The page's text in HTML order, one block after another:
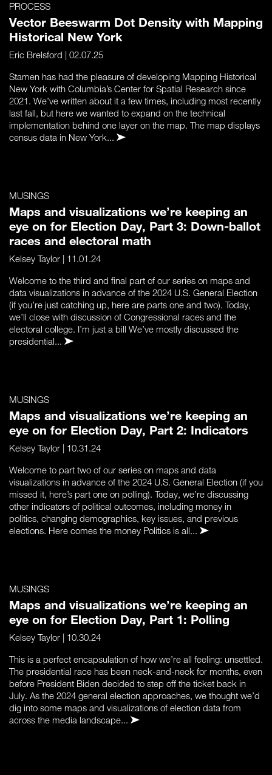
PROCESS
Vector Beeswarm Dot Density with Mapping
Historical New York
Eric Brelsford | 02.07.25
Stamen has had the pleasure of developing Mapping Historical
New York with Columbia’s Center for Spatial Research since
2021. We’ve written about it a few times, including most recently
last fall, but here we wanted to expand on the technical
implementation behind one layer on the map. The map displays
census data in New York...
MUSINGS
Maps and visualizations we’re keeping an
eye on for Election Day, Part 3: Down-ballot
races and electoral math
Kelsey Taylor | 11.01.24
Welcome to the third and final part of our series on maps and
data visualizations in advance of the 2024 U.S. General Election
(if you’re just catching up, here are parts one and two). Today,
we’ll close with discussion of Congressional races and the
electoral college. I’m just a bill We’ve mostly discussed the
presidential...
MUSINGS
Maps and visualizations we’re keeping an
eye on for Election Day, Part 2: Indicators
Kelsey Taylor | 10.31.24
Welcome to part two of our series on maps and data
visualizations in advance of the 2024 U.S. General Election (if you
missed it, here’s part one on polling). Today, we’re discussing
other indicators of political outcomes, including money in
politics, changing demographics, key issues, and previous
elections. Here comes the money Politics is all...
MUSINGS
Maps and visualizations we’re keeping an
eye on for Election Day, Part 1: Polling
Kelsey Taylor | 10.30.24
This is a perfect encapsulation of how we’re all feeling: unsettled.
The presidential race has been neck-and-neck for months, even
before President Biden decided to step off the ticket back in
July. As the 2024 general election approaches, we thought we’d
dig into some maps and visualizations of election data from
across the media landscape...